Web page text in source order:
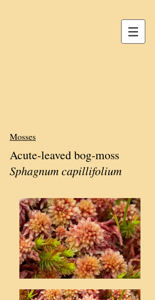
Mosses
Acute-leaved bog-moss
Sphagnum capillifolium